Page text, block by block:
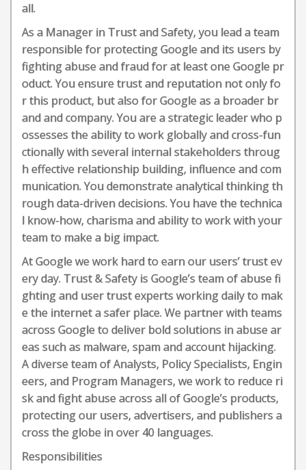
all.
As a Manager in Trust and Safety, you lead a team
responsible for protecting Google and its users by
fighting abuse and fraud for at least one Google pr
oduct. You ensure trust and reputation not only fo
r this product, but also for Google as a broader br
and and company. You are a strategic leader who p
ossesses the ability to work globally and cross-fun
ctionally with several internal stakeholders throug
h effective relationship building, influence and com
munication. You demonstrate analytical thinking th
rough data-driven decisions. You have the technica
l know-how, charisma and ability to work with your
team to make a big impact.
At Google we work hard to earn our users’ trust ev
ery day. Trust & Safety is Google’s team of abuse fi
ghting and user trust experts working daily to mak
e the internet a safer place. We partner with teams
across Google to deliver bold solutions in abuse ar
eas such as malware, spam and account hijacking.
A diverse team of Analysts, Policy Specialists, Engin
eers, and Program Managers, we work to reduce ri
sk and fight abuse across all of Google’s products,
protecting our users, advertisers, and publishers a
cross the globe in over 40 languages.
Responsibilities